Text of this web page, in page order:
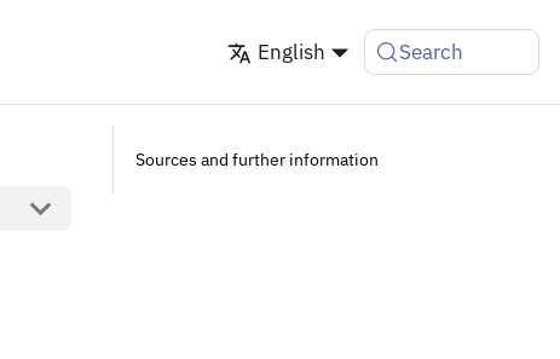
English Search
Sources and further information